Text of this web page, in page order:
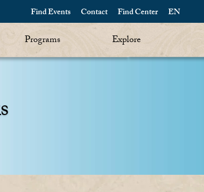
EN
Find Center
Contact
Find Events
Programs Explore